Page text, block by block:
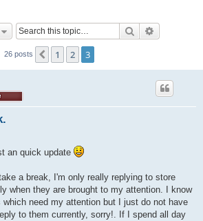
Search
26 posts Previous
1 2 3
an quick update
a break, I'm only really replying to store
when they are brought to my attention. I know
which need my attention but I just do not have
to them currently, sorry!. If I spend all day